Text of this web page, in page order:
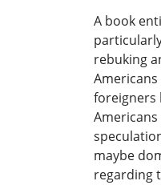
A book
rebuking
foreigners
maybe
regarding